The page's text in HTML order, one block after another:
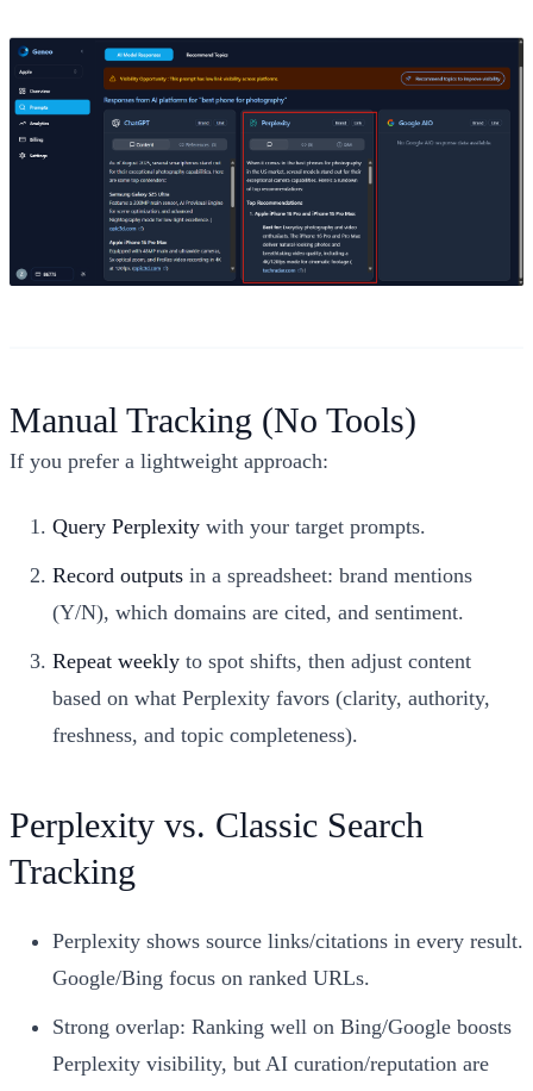
Manual Tracking (No Tools)
If you prefer a lightweight approach:
Query Perplexity with your target prompts.
Record outputs in a spreadsheet: brand mentions
(Y/N), which domains are cited, and sentiment.
Repeat weekly to spot shifts, then adjust content
based on what Perplexity favors (clarity, authority,
freshness, and topic completeness).
Perplexity vs. Classic Search
Tracking
Perplexity shows source links/citations in every result.
Google/Bing focus on ranked URLs.
Strong overlap: Ranking well on Bing/Google boosts
Perplexity visibility, but AI curation/reputation are